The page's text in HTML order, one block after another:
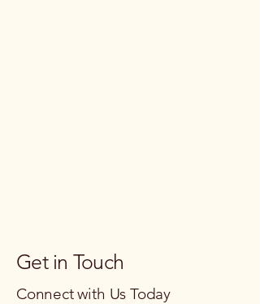
Get in Touch
Connect with Us Today